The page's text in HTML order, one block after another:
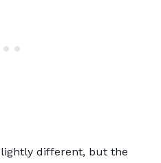
different, but the